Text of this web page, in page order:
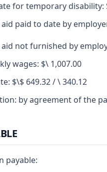
for temporary disability:
paid to date by
aid not furnished by
wages: $\ 1,007.00
$\$ 649.32 / \ 340.12
by agreement of the
payable: